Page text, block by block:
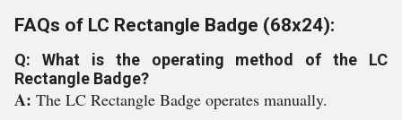
FAQs of LC Rectangle Badge (68x24):
Q: What is the operating method of the LC
Rectangle Badge?
A: The LC Rectangle Badge operates manually.